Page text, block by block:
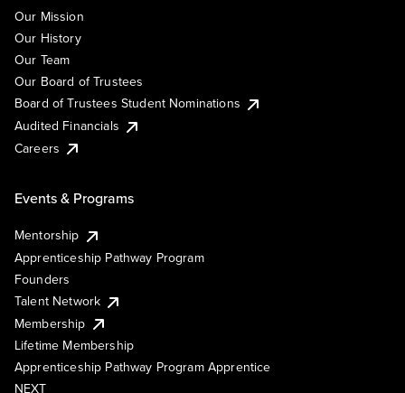
Our Mission
Our History
Our Team
Our Board of Trustees
Board of Trustees Student Nominations
Audited Financials
Careers
Events & Programs
Mentorship
Apprenticeship Pathway Program
Founders
Talent Network
Membership
Lifetime Membership
Apprenticeship Pathway Program Apprentice
NEXT